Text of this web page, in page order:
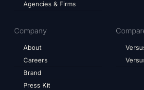
Agencies & Firms
Company
About
Careers
Brand
Press Kit